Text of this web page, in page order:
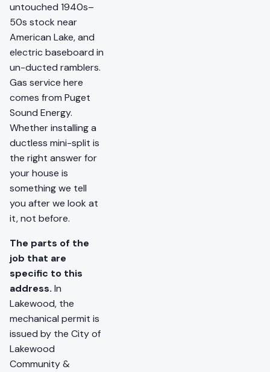
untouched 1940s–
50s stock near
American Lake, and
electric baseboard in
un-ducted ramblers.
Gas service here
comes from Puget
Sound Energy.
Whether installing a
ductless mini-split is
the right answer for
your house is
something we tell
you after we look at
it, not before.
The parts of the
job that are
specific to this
address. In
Lakewood, the
mechanical permit is
issued by the City of
Lakewood
Community &